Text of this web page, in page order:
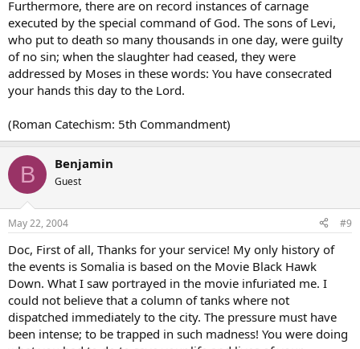
Furthermore, there are on record instances of carnage
executed by the special command of God. The sons of Levi,
who put to death so many thousands in one day, were guilty
of no sin; when the slaughter had ceased, they were
addressed by Moses in these words: You have consecrated
your hands this day to the Lord.
(Roman Catechism: 5th Commandment)
B Benjamin
Guest
May 22, 2004 #9
Doc, First of all, Thanks for your service! My only history of
the events is Somalia is based on the Movie Black Hawk
Down. What I saw portrayed in the movie infuriated me. I
could not believe that a column of tanks where not
dispatched immediately to the city. The pressure must have
been intense; to be trapped in such madness! You were doing